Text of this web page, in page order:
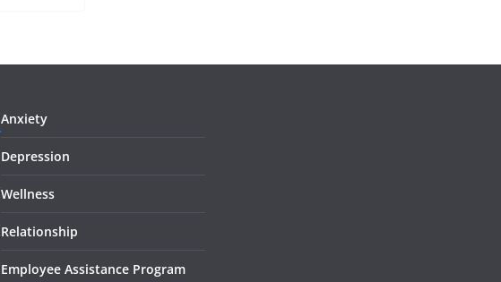
Anxiety
Depression
Wellness
Relationship
Employee Assistance Program